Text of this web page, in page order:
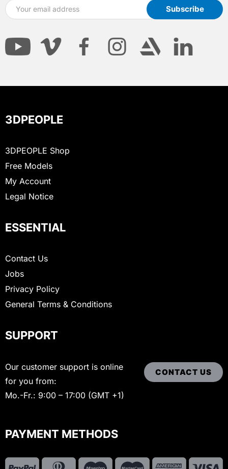
3DPEOPLE
3DPEOPLE Shop
Free Models
My Account
Legal Notice
ESSENTIAL
Contact Us
Jobs
Privacy Policy
General Terms & Conditions
SUPPORT
Our customer support is online
for you from:
Mo.-Fr.: 9:00 – 17:00 (GMT +1)
CONTACT US
PAYMENT METHODS